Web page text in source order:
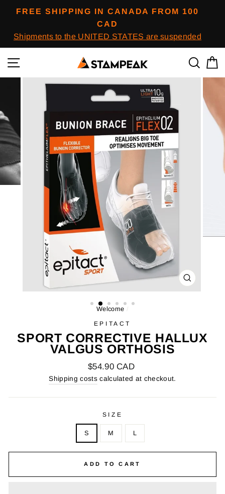
FREE SHIPPING IN CANADA FROM 100
CAD
Shipments to the UNITED STATES are suspended
To
FARMER
(ESC)
Welcome /
EPITACT
SPORT CORRECTIVE HALLUX
VALGUS ORTHOSIS
Regular
price
$54.90 CAD
Shipping costscalculated at checkout.
SIZE
S M L
ADD TO CART